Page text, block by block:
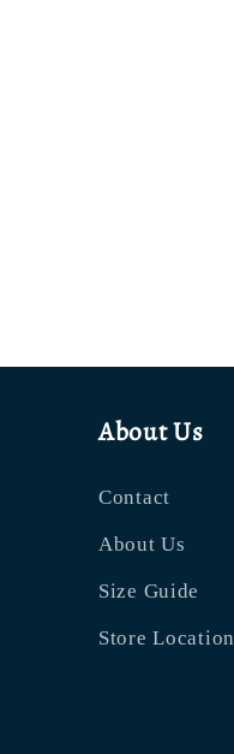
About Us
Contact
About Us
Size Guide
Store Location